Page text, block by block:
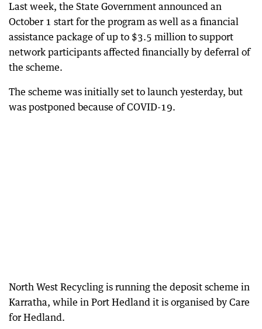
Last week, the State Government announced an
October 1 start for the program as well as a financial
assistance package of up to $3.5 million to support
network participants affected financially by deferral of
the scheme.
The scheme was initially set to launch yesterday, but
was postponed because of COVID-19.
North West Recycling is running the deposit scheme in
Karratha, while in Port Hedland it is organised by Care
for Hedland.